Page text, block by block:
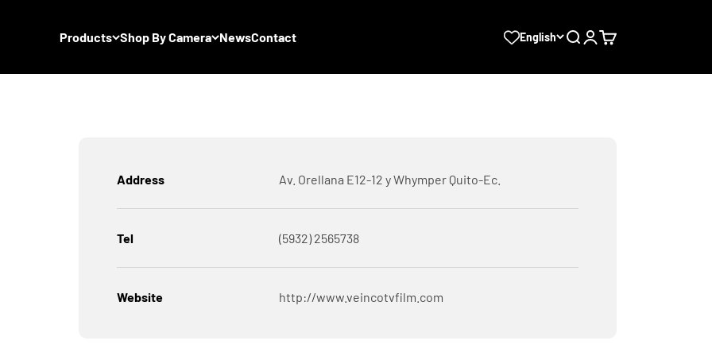
Products Shop By Camera NewsContact English SearchLogin
Cart
Address Av. Orellana E12-12 y Whymper Quito-Ec.
Tel (5932) 2565738
Website http://www.veincotvfilm.com